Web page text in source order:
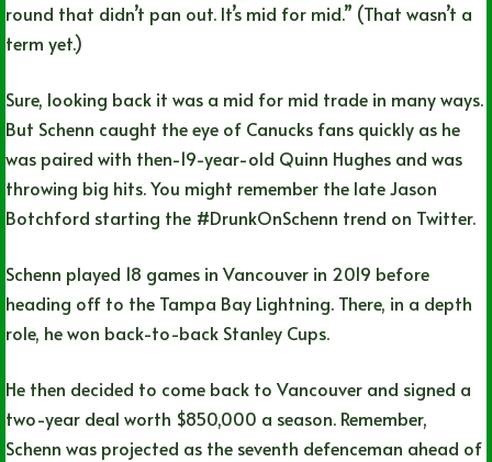
round that didn’t pan out. It’s mid for mid.” (That wasn’t a
term yet.)
Sure, looking back it was a mid for mid trade in many ways.
But Schenn caught the eye of Canucks fans quickly as he
was paired with then-19-year-old Quinn Hughes and was
throwing big hits. You might remember the late Jason
Botchford starting the #DrunkOnSchenn trend on Twitter.
Schenn played 18 games in Vancouver in 2019 before
heading off to the Tampa Bay Lightning. There, in a depth
role, he won back-to-back Stanley Cups.
He then decided to come back to Vancouver and signed a
two-year deal worth $850,000 a season. Remember,
Schenn was projected as the seventh defenceman ahead of